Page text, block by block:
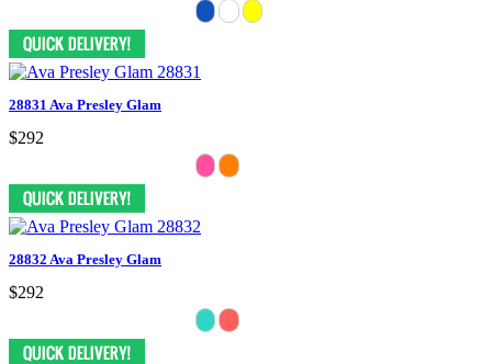
28831 Ava Presley Glam
$292
28832 Ava Presley Glam
$292